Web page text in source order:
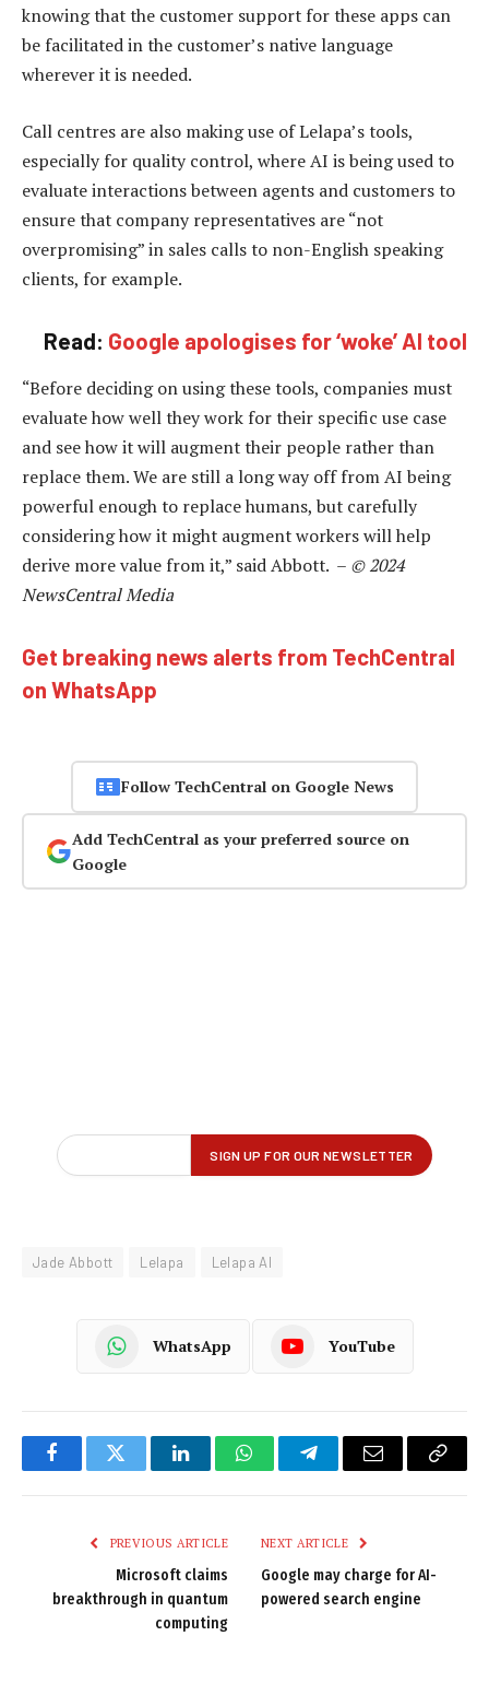
knowing that the customer support for these apps can
be facilitated in the customer’s native language
wherever it is needed.
Call centres are also making use of Lelapa’s tools,
especially for quality control, where AI is being used to
evaluate interactions between agents and customers to
ensure that company representatives are “not
overpromising” in sales calls to non-English speaking
clients, for example.
Read: Google apologises for ‘woke’ AI tool
“Before deciding on using these tools, companies must
evaluate how well they work for their specific use case
and see how it will augment their people rather than
replace them. We are still a long way off from AI being
powerful enough to replace humans, but carefully
considering how it might augment workers will help
derive more value from it,” said Abbott. – © 2024
NewsCentral Media
Get breaking news alerts from TechCentral
on WhatsApp
Follow TechCentral on Google News
Add TechCentral as your preferred source on
Google
Jade Abbott Lelapa Lelapa AI
WhatsApp YouTube
FacebookTwitter LinkedInWhatsAppTelegramEmail
Copy
PREVIOUS ARTICLE
Microsoft claims
breakthrough in quantum
computing
NEXT ARTICLE
Google may charge for AI-
powered search engine